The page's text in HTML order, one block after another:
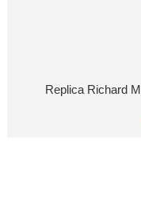
Replica Richard